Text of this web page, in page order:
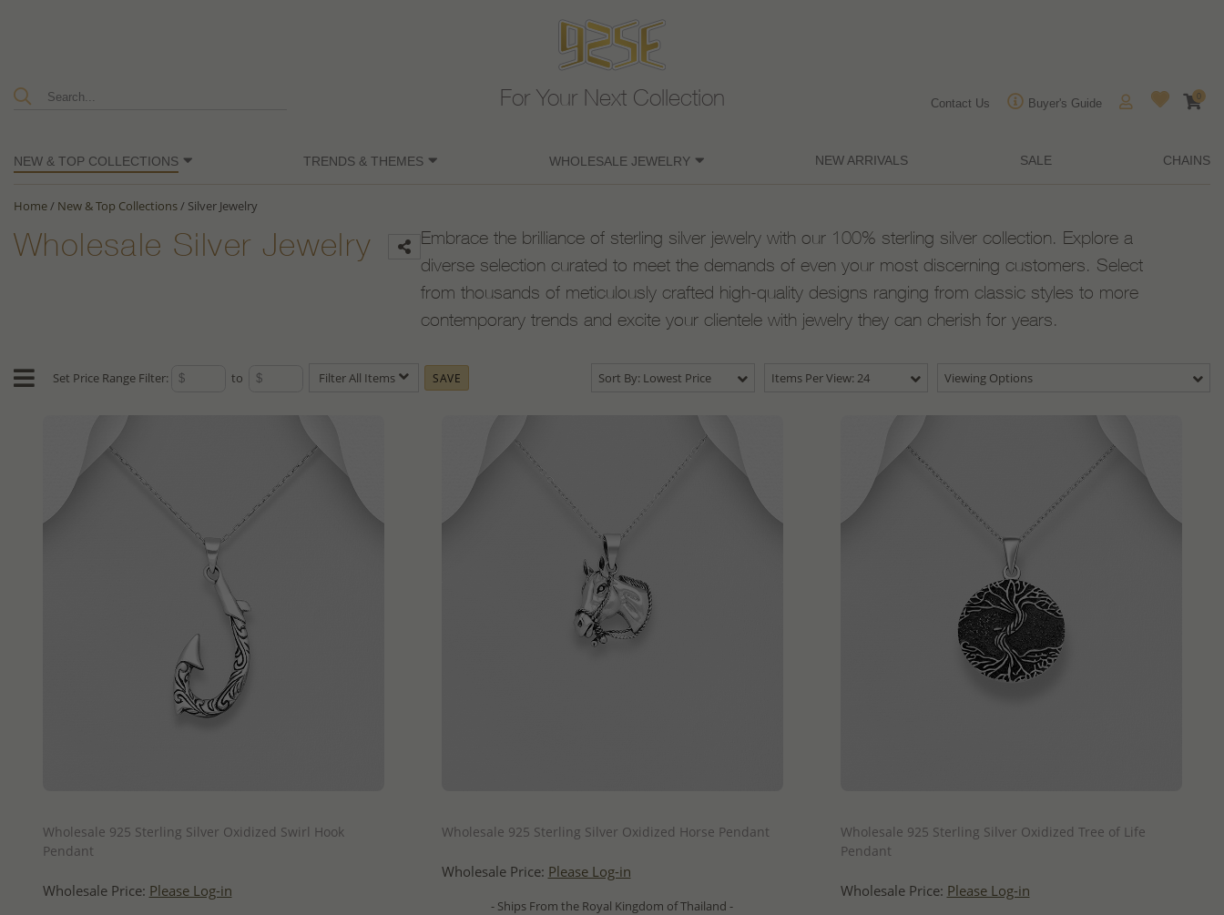
For Your Next Collection Contact Us Buyer's Guide
0
NEW & TOP COLLECTIONS TRENDS & THEMES WHOLESALE JEWELRY NEW ARRIVALS SALE CHAINS
Home/ New & Top Collections/ Silver Jewelry
Wholesale Silver Jewelry
Embrace the brilliance of sterling silver jewelry with our 100% sterling silver collection. Explore a
diverse selection curated to meet the demands of even your most discerning customers. Select
from thousands of meticulously crafted high-quality designs ranging from classic styles to more
contemporary trends and excite your clientele with jewelry they can cherish for years.
Set Price Range Filter: to Filter All Items SAVE Sort By: Lowest Price Items Per View: 24 Viewing Options
Wholesale 925 Sterling Silver Oxidized Swirl Hook
Pendant
Wholesale Price: Please Log-in
Wholesale 925 Sterling Silver Oxidized Horse Pendant
Wholesale Price: Please Log-in
- Ships From the Royal Kingdom of Thailand -
Wholesale 925 Sterling Silver Oxidized Tree of Life
Pendant
Wholesale Price: Please Log-in